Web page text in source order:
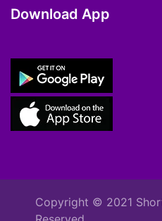
Download App
Copyright © 2021